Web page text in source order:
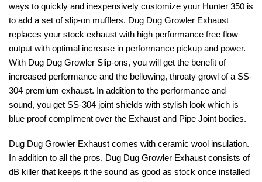
ways to quickly and inexpensively customize your Hunter 350 is
to add a set of slip-on mufflers. Dug Dug Growler Exhaust
replaces your stock exhaust with high performance free flow
output with optimal increase in performance pickup and power.
With Dug Dug Growler Slip-ons, you will get the benefit of
increased performance and the bellowing, throaty growl of a SS-
304 premium exhaust. In addition to the performance and
sound, you get SS-304 joint shields with stylish look which is
blue proof compliment over the Exhaust and Pipe Joint bodies.
Dug Dug Growler Exhaust comes with ceramic wool insulation.
In addition to all the pros, Dug Dug Growler Exhaust consists of
dB killer that keeps it the sound as good as stock once installed